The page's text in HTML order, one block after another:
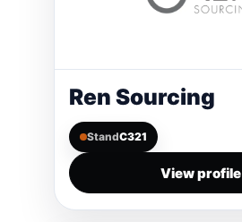
Ren Sourcing
StandC321
View profile